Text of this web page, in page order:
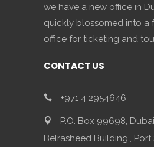
we have a new office in
quickly blossomed into a
office for ticketing and
CONTACT US
+971 4 2954646
P.O. Box 99698,
Belrasheed Building,, Port